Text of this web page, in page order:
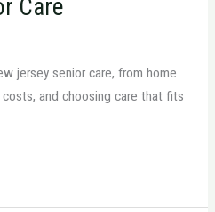
Care
jersey senior care, from home
and choosing care that fits